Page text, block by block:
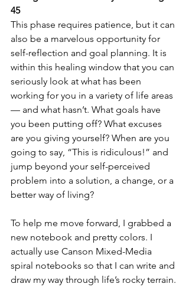
45
This phase requires patience, but it can
also be a marvelous opportunity for
self-reflection and goal planning. It is
within this healing window that you can
seriously look at what has been
working for you in a variety of life areas
— and what hasn’t. What goals have
you been putting off? What excuses
are you giving yourself? When are you
going to say, “This is ridiculous!” and
jump beyond your self-perceived
problem into a solution, a change, or a
better way of living?
To help me move forward, I grabbed a
new notebook and pretty colors. I
actually use Canson Mixed-Media
spiral notebooks so that I can write and
draw my way through life’s rocky terrain.